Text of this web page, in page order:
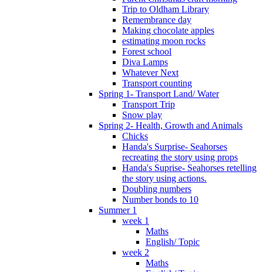
Trip to Oldham Library
Remembrance day
Making chocolate apples
estimating moon rocks
Forest school
Diva Lamps
Whatever Next
Transport counting
Spring 1- Transport Land/ Water
Transport Trip
Snow play
Spring 2- Health, Growth and Animals
Chicks
Handa's Surprise- Seahorses
recreating the story using props
Handa's Suprise- Seahorses retelling
the story using actions.
Doubling numbers
Number bonds to 10
Summer 1
week 1
Maths
English/ Topic
week 2
Maths